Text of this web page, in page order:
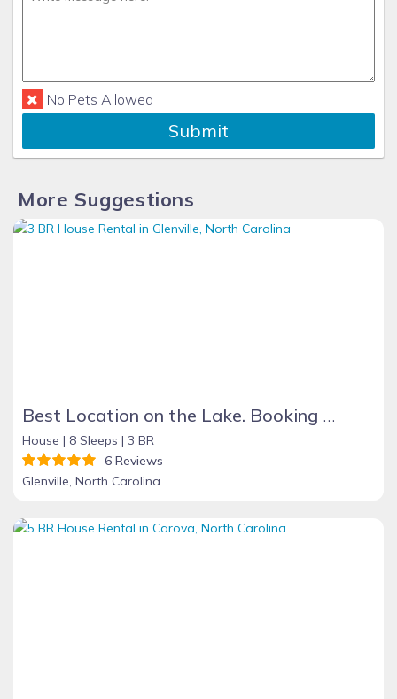
No Pets Allowed
Submit
More Suggestions
Best Location on the Lake. Booking Summer & Fall & Holidays 2026
House | 8 Sleeps | 3 BR
6 Reviews
Glenville, North Carolina